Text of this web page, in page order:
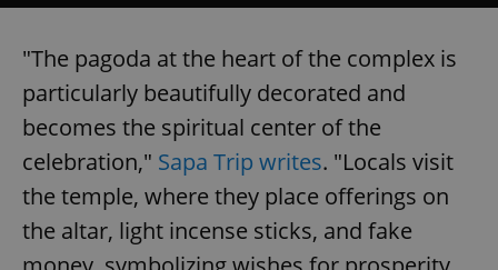
"The pagoda at the heart of the complex is
particularly beautifully decorated and
becomes the spiritual center of the
celebration," Sapa Trip writes. "Locals visit
the temple, where they place offerings on
the altar, light incense sticks, and fake